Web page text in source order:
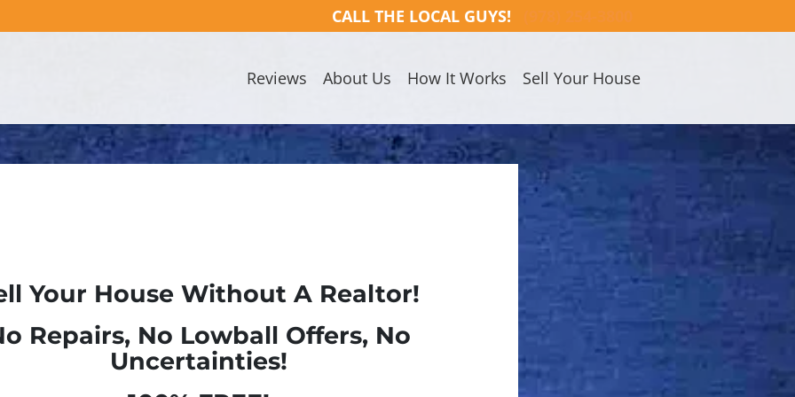
CALL THE LOCAL GUYS!
Reviews About Us How It Works Sell Your House
Your House Without A Realtor!
Repairs, No Lowball Offers, No
Uncertainties!